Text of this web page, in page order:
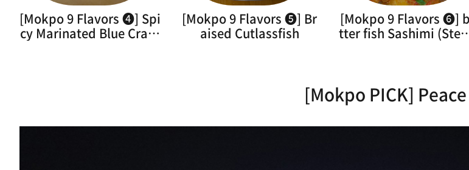
[Mokpo 9 Flavors ➍] Spi
cy Marinated Blue Crab(
[Mokpo 9 Flavors ➎] Br
aised Cutlassfish
[Mokpo 9 Flavors ➏]
tter fish Sashimi
[Mokpo PICK]